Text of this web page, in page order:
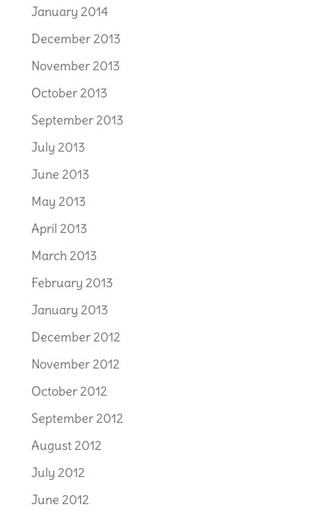
January 2014
December 2013
November 2013
October 2013
September 2013
July 2013
June 2013
May 2013
April 2013
March 2013
February 2013
January 2013
December 2012
November 2012
October 2012
September 2012
August 2012
July 2012
June 2012